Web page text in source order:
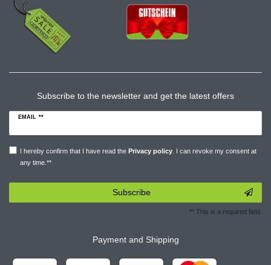
Subscribe to the newsletter and get the latest offers
EMAIL **
I hereby confirm that I have read the Privacy policy. I can revoke my consent at
any time.**
Subscribe
** This is a required field.
Payment and Shipping